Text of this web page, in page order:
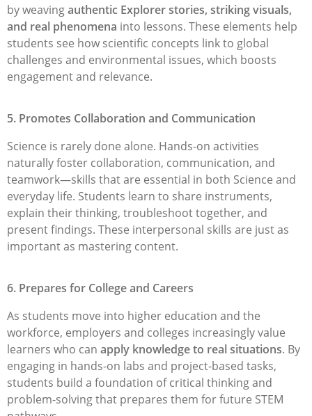
by weavingauthentic Explorer stories, striking visuals,
and real phenomena into lessons. These elements help
students see how scientific concepts link to global
challenges and environmental issues, which boosts
engagement and relevance.
5. Promotes Collaboration and Communication
Science is rarely done alone. Hands-on activities
naturally foster collaboration, communication, and
teamwork—skills that are essential in both Science and
everyday life. Students learn to share instruments,
explain their thinking, troubleshoot together, and
present findings. These interpersonal skills are just as
important as mastering content.
6. Prepares for College and Careers
As students move into higher education and the
workforce, employers and colleges increasingly value
learners who can apply knowledge to real situations. By
engaging in hands-on labs and project-based tasks,
students build a foundation of critical thinking and
problem-solving that prepares them for future STEM